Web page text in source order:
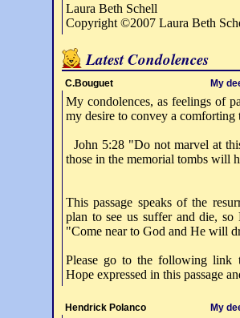
Laura Beth Schell
Copyright ©2007 Laura Beth
Latest Condolences
C.Bouguet My
My condolences, as feelings of
my desire to convey a
John 5:28 "Do not marvel at
those in the memorial tombs will
This passage speaks of the
plan to see us suffer and die,
"Come near to God and He will
Please go to the following link
Hope expressed in this passage
Hendrick Polanco My